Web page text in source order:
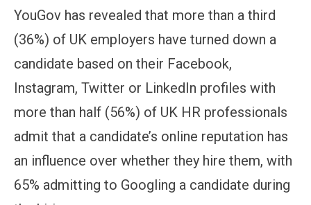
YouGov has revealed that more than a third
(36%) of UK employers have turned down a
candidate based on their Facebook,
Instagram, Twitter or LinkedIn profiles with
more than half (56%) of UK HR professionals
admit that a candidate’s online reputation has
an influence over whether they hire them, with
65% admitting to Googling a candidate during